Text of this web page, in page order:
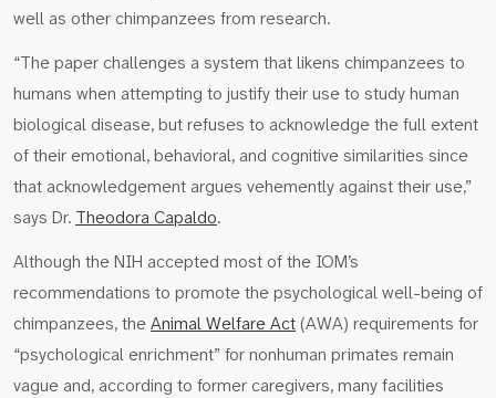
well as other chimpanzees from research.
“The paper challenges a system that likens chimpanzees to
humans when attempting to justify their use to study human
biological disease, but refuses to acknowledge the full extent
of their emotional, behavioral, and cognitive similarities since
that acknowledgement argues vehemently against their use,”
says Dr. Theodora Capaldo.
Although the NIH accepted most of the IOM’s
recommendations to promote the psychological well-being of
chimpanzees, theAnimal Welfare Act (AWA) requirements for
“psychological enrichment” for nonhuman primates remain
vague and, according to former caregivers, many facilities